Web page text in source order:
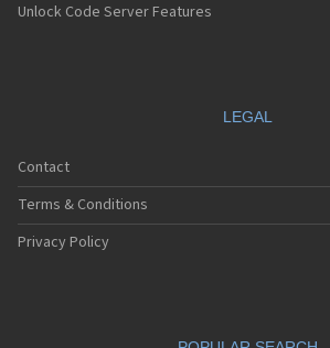
Unlock Code Server Features
LEGAL
Contact
Terms & Conditions
Privacy Policy